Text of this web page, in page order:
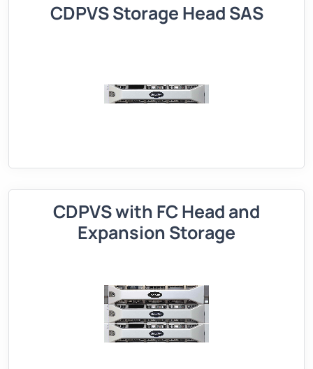
CDPVS Storage Head SAS
CDPVS with FC Head and
Expansion Storage